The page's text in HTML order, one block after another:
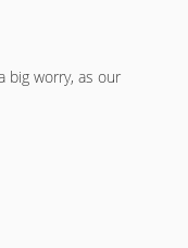
big worry, as our